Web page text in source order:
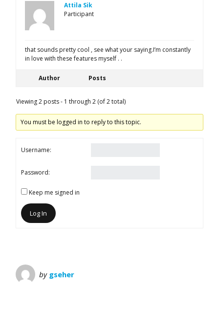
Attila Sik
Participant
that sounds pretty cool , see what your saying.I’m constantly
in love with these features myself . .
Author Posts
Viewing 2 posts - 1 through 2 (of 2 total)
You must be logged in to reply to this topic.
Username:
Password:
Keep me signed in
Log In
by gseher